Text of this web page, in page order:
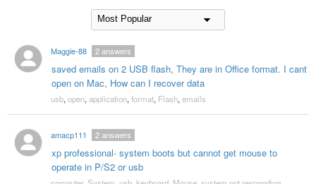
Maggie-88
saved emails on 2 USB flash, They are in Office format. I cant
open on Mac, How can I recover data
2answers
usb, open, application, format, Flash, emails
amacp111
xp professional- system boots but cannot get mouse to
operate in P/S2 or usb
2answers